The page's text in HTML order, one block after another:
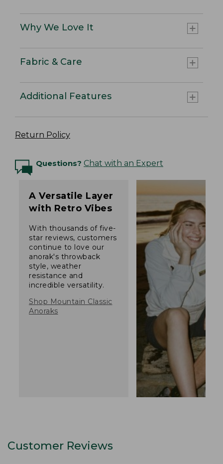
Why We Love It
Fabric & Care
Additional Features
Return Policy
Questions? Chat with an Expert
A Versatile Layer
with Retro Vibes
With thousands of five-
star reviews, customers
continue to love our
anorak's throwback
style, weather
resistance and
incredible versatility.
Shop Mountain Classic
Anoraks
Customer Reviews